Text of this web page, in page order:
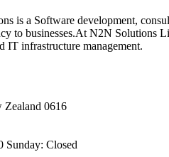
is a Software development,
to businesses.At N2N Solutions
IT infrastructure management.
Zealand 0616
Sunday: Closed